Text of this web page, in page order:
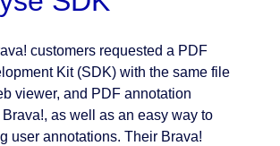
customers requested a PDF
Kit (SDK) with the same file
viewer, and PDF annotation
as well as an easy way to
user annotations. Their Brava!